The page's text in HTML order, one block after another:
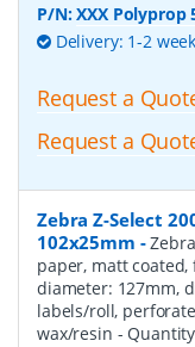
P/N:XXX Polyprop
Delivery: 1-2
Request a
Request a
Zebra Z-Select
102x25mm -
paper, matt
diameter: 127mm,
labels/roll,
wax/resin -